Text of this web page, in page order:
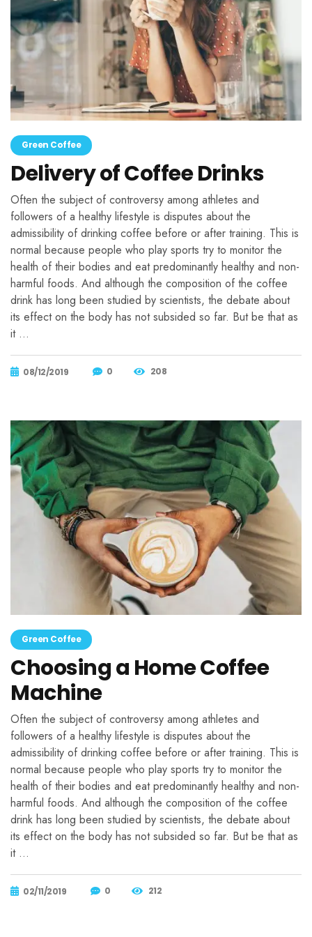
Green Coffee
Delivery of Coffee Drinks
Often the subject of controversy among athletes and
followers of a healthy lifestyle is disputes about the
admissibility of drinking coffee before or after training. This is
normal because people who play sports try to monitor the
health of their bodies and eat predominantly healthy and non-
harmful foods. And although the composition of the coffee
drink has long been studied by scientists, the debate about
its effect on the body has not subsided so far. But be that as
it …
08/12/2019 0 208
Green Coffee
Choosing a Home Coffee
Machine
Often the subject of controversy among athletes and
followers of a healthy lifestyle is disputes about the
admissibility of drinking coffee before or after training. This is
normal because people who play sports try to monitor the
health of their bodies and eat predominantly healthy and non-
harmful foods. And although the composition of the coffee
drink has long been studied by scientists, the debate about
its effect on the body has not subsided so far. But be that as
it …
02/11/2019 0 212